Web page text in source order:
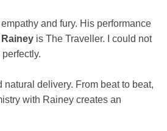
and fury. His performance
is The Traveller. I could not
delivery. From beat to beat,
with Rainey creates an